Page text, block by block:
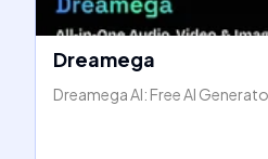
Dreamega
Dreamega AI: Free AI